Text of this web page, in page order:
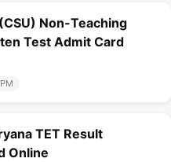
Non-Teaching
Test Admit Card
TET Result
Online